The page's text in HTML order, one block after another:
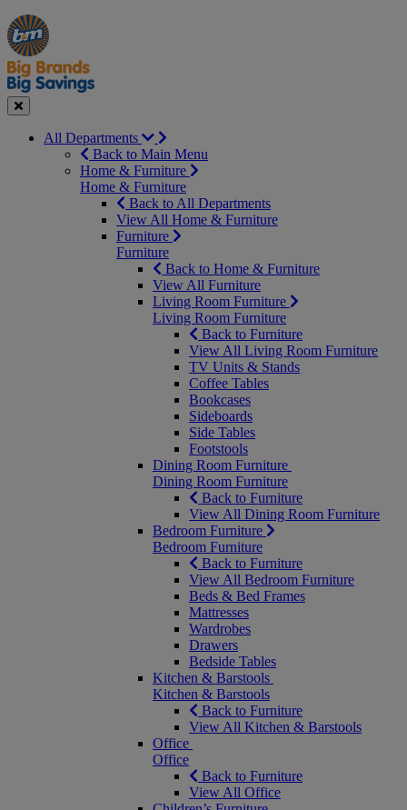
Manager's
Special
Occasions
&
Seasonal
Offers
Close
All Departments
Back to Main Menu
Home & Furniture
Home & Furniture
Back to All Departments
View All Home & Furniture
Furniture
Furniture
Back to Home & Furniture
View All Furniture
Living Room Furniture
Living Room Furniture
Back to Furniture
View All Living Room Furniture
TV Units & Stands
Coffee Tables
Bookcases
Sideboards
Side Tables
Footstools
Dining Room Furniture
Dining Room Furniture
Back to Furniture
View All Dining Room Furniture
Bedroom Furniture
Bedroom Furniture
Back to Furniture
View All Bedroom Furniture
Beds & Bed Frames
Mattresses
Wardrobes
Drawers
Bedside Tables
Kitchen & Barstools
Kitchen & Barstools
Back to Furniture
View All Kitchen & Barstools
Office
Office
Back to Furniture
View All Office